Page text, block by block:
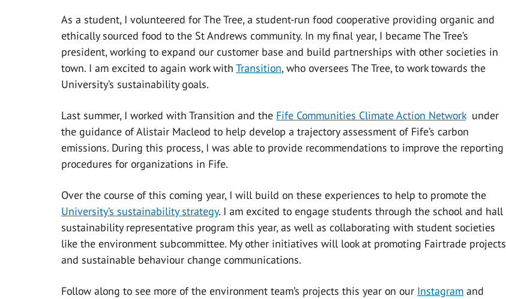
As a student, I volunteered for The Tree, a student-run food cooperative providing organic and
ethically sourced food to the St Andrews community. In my final year, I became The Tree’s
president, working to expand our customer base and build partnerships with other societies in
town. I am excited to again work with Transition, who oversees The Tree, to work towards the
University’s sustainability goals.
Last summer, I worked with Transition and the Fife Communities Climate Action Networkunder
the guidance of Alistair Macleod to help develop a trajectory assessment of Fife’s carbon
emissions. During this process, I was able to provide recommendations to improve the reporting
procedures for organizations in Fife.
Over the course of this coming year, I will build on these experiences to help to promote the
University’s sustainability strategy. I am excited to engage students through the school and hall
sustainability representative program this year, as well as collaborating with student societies
like the environment subcommittee. My other initiatives will look at promoting Fairtrade projects
and sustainable behaviour change communications.
Follow along to see more of the environment team’s projects this year on our Instagram and